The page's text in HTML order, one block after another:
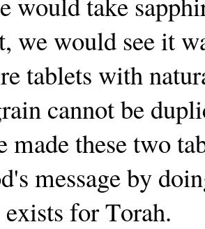
we would see it
tablets with
cannot be
made these two
message by
for Torah.